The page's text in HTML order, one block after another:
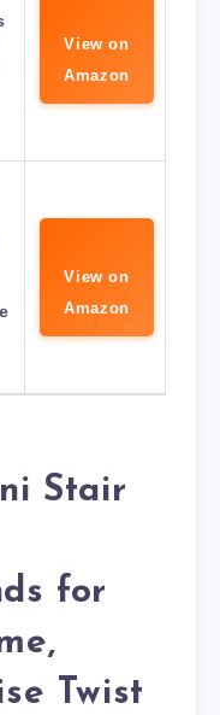
View on
Amazon
View on
Amazon
Stair
for
Twist